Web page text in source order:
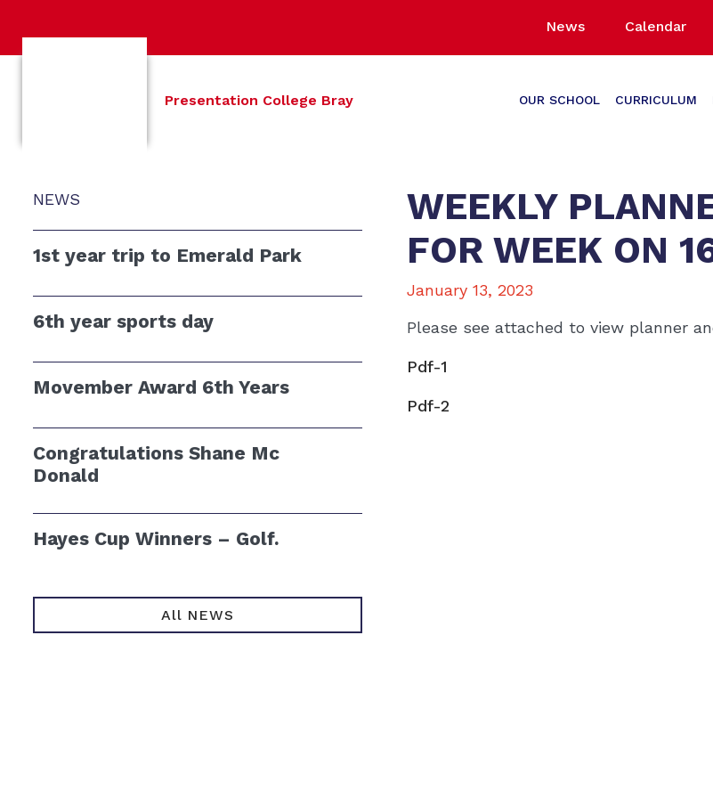
News Calendar
Presentation College Bray OUR SCHOOL CURRICULUM
NEWS
1st year trip to Emerald Park
6th year sports day
Movember Award 6th Years
Congratulations Shane Mc
Donald
Hayes Cup Winners – Golf.
All NEWS
WEEKLY
FOR WEEK ON
January 13, 2023
Please see attached to view planner
Pdf-1
Pdf-2